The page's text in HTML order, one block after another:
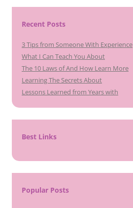
Recent Posts
3 Tips from Someone With Experience
What I Can Teach You About
The 10 Laws of And How Learn More
Learning The Secrets About
Lessons Learned from Years with
Best Links
Popular Posts